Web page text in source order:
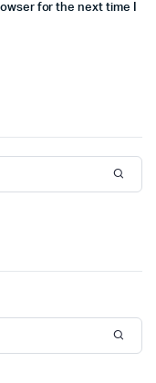
for the next time I